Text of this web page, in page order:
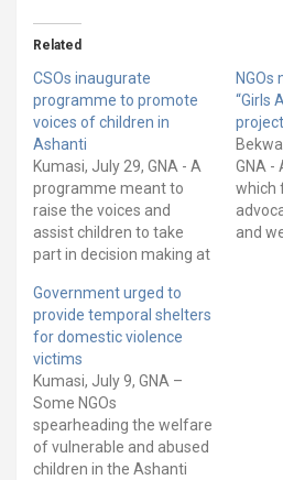
Related
CSOs inaugurate
programme to promote
voices of children in
Ashanti
Kumasi, July 29, GNA - A
programme meant to
raise the voices and
assist children to take
part in decision making at
doored in Kumasi. Dubbed
“Children’s Parliament” it
is being implemented by
the Defence for Children
International (DCI) Ghana
and Rights and
Responsibilities Initiative
Ghana…
NGOs
“Girls
project
GNA -
which
and
Government urged to
provide temporal shelters
for domestic violence
victims
Kumasi, July 9, GNA –
Some NGOs
spearheading the welfare
of vulnerable and abused
children in the Ashanti